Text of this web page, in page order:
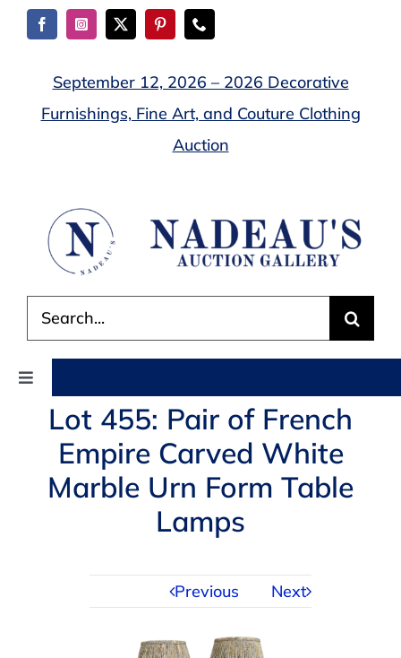
Skip
September 12, 2026 – 2026 Decorative
Furnishings, Fine Art, and Couture Clothing
Auction
for:
Toggle
Navigation
AUCTIONS
BUYING
SERVICES
Lot 455: Pair of French
Empire Carved White
Marble Urn Form Table
Lamps
Previous Next